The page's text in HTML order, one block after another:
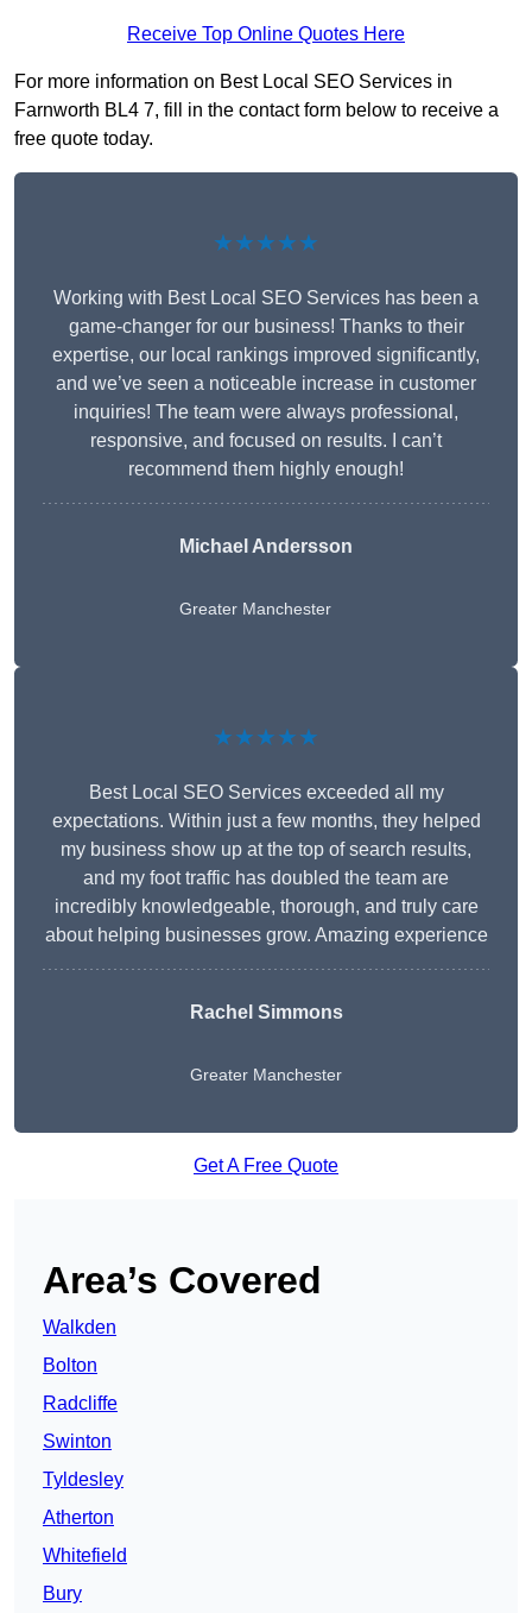
Receive Top Online Quotes Here
For more information on Best Local SEO Services in
Farnworth BL4 7, fill in the contact form below to receive a
free quote today.
★★★★★
Working with Best Local SEO Services has been a
game-changer for our business! Thanks to their
expertise, our local rankings improved significantly,
and we’ve seen a noticeable increase in customer
inquiries! The team were always professional,
responsive, and focused on results. I can’t
recommend them highly enough!
Michael Andersson
Greater Manchester
★★★★★
Best Local SEO Services exceeded all my
expectations. Within just a few months, they helped
my business show up at the top of search results,
and my foot traffic has doubled the team are
incredibly knowledgeable, thorough, and truly care
about helping businesses grow. Amazing experience
Rachel Simmons
Greater Manchester
Get A Free Quote
Area’s Covered
Walkden
Bolton
Radcliffe
Swinton
Tyldesley
Atherton
Whitefield
Bury